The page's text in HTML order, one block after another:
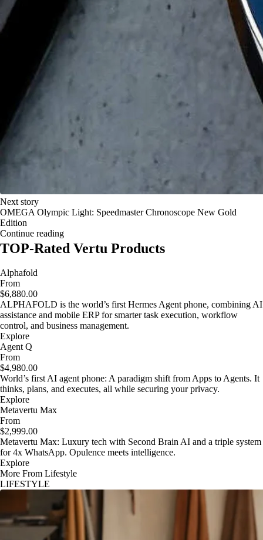
Next story
OMEGA Olympic Light: Speedmaster Chronoscope New Gold
Edition
Continue reading
TOP-Rated Vertu Products
Alphafold
From
$6,880.00
ALPHAFOLD is the world’s first Hermes Agent phone, combining AI
assistance and mobile ERP for smarter task execution, workflow
control, and business management.
Explore
Agent Q
From
$4,980.00
World’s first AI agent phone: A paradigm shift from Apps to Agents. It
thinks, plans, and executes, all while securing your privacy.
Explore
Metavertu Max
From
$2,999.00
Metavertu Max: Luxury tech with Second Brain AI and a triple system
for 4x WhatsApp. Opulence meets intelligence.
Explore
More From Lifestyle
LIFESTYLE